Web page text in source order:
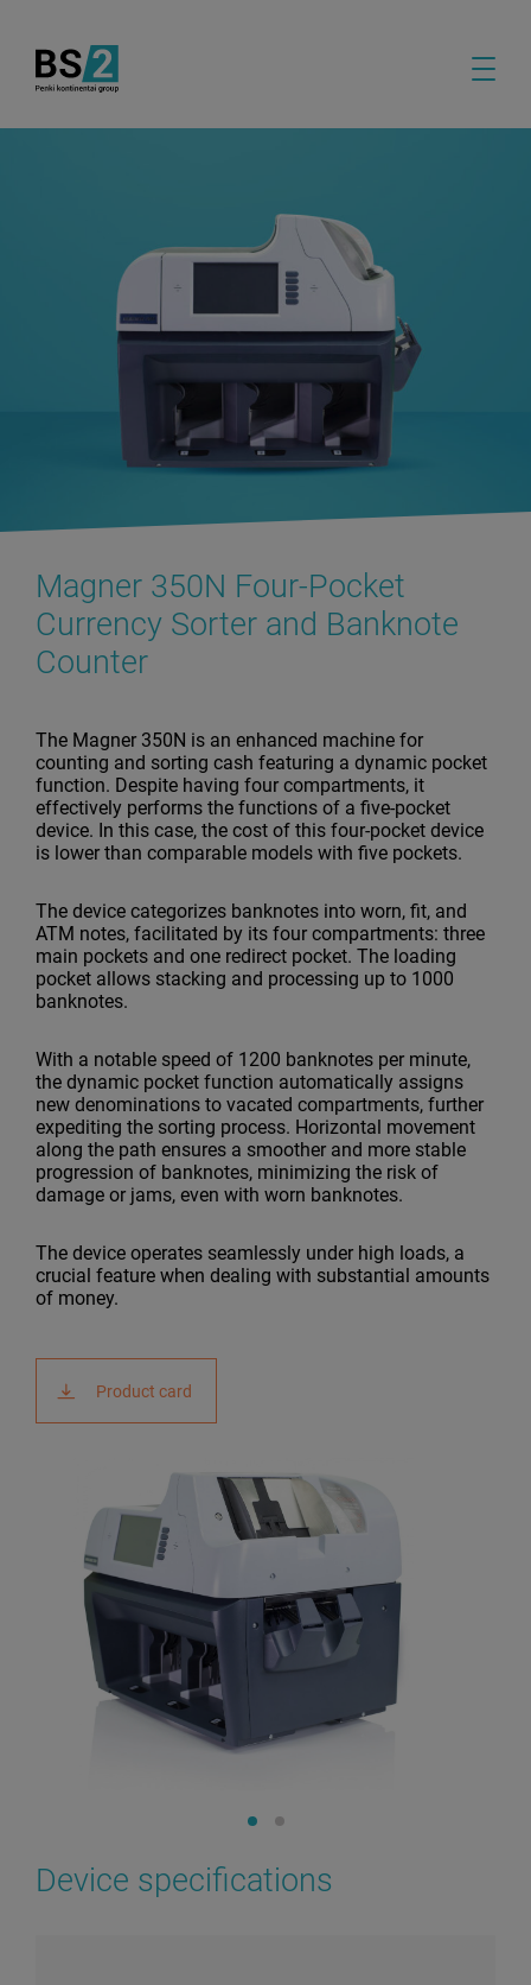
Magner 350N Four-Pocket
Currency Sorter and Banknote
Counter
The Magner 350N is an enhanced machine for
counting and sorting cash featuring a dynamic pocket
function. Despite having four compartments, it
effectively performs the functions of a five-pocket
device. In this case, the cost of this four-pocket device
is lower than comparable models with five pockets.
The device categorizes banknotes into worn, fit, and
ATM notes, facilitated by its four compartments: three
main pockets and one redirect pocket. The loading
pocket allows stacking and processing up to 1000
banknotes.
With a notable speed of 1200 banknotes per minute,
the dynamic pocket function automatically assigns
new denominations to vacated compartments, further
expediting the sorting process. Horizontal movement
along the path ensures a smoother and more stable
progression of banknotes, minimizing the risk of
damage or jams, even with worn banknotes.
The device operates seamlessly under high loads, a
crucial feature when dealing with substantial amounts
of money.
Product card
Device specifications